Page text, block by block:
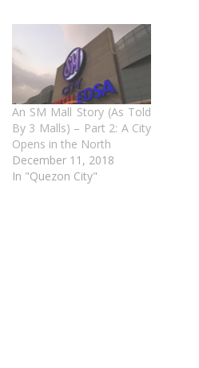
An SM Mall Story (As Told
By 3 Malls) – Part 2: A City
Opens in the North
December 11, 2018
In "Quezon City"